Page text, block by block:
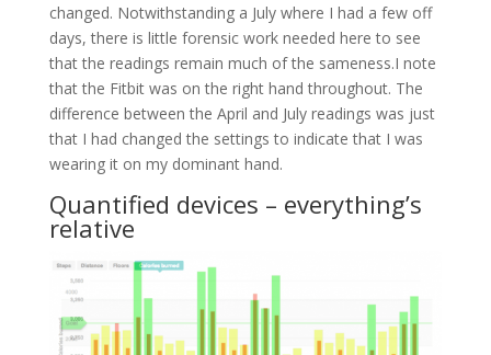
changed. Notwithstanding a July where I had a few off
days, there is little forensic work needed here to see
that the readings remain much of the sameness.I note
that the Fitbit was on the right hand throughout. The
difference between the April and July readings was just
that I had changed the settings to indicate that I was
wearing it on my dominant hand.
Quantified devices – everything’s
relative